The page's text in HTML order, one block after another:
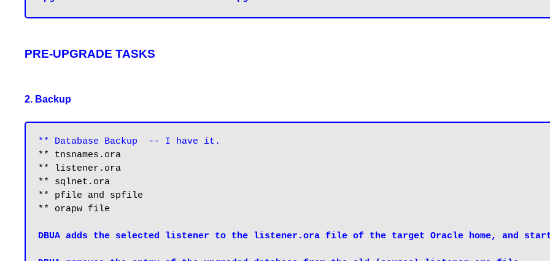
PRE-UPGRADE TASKS
2. Backup
** Database Backup  -- I have it.
** tnsnames.ora
** listener.ora
** sqlnet.ora
** pfile and spfile
** orapw file
DBUA adds the selected listener to the listener.ora file of the target Oracle home, and